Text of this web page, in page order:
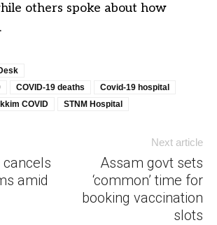
others spoke about how
COVID-19 deaths
Covid-19 hospital
COVID STNM Hospital
amid
Next article
Assam govt sets
‘common’ time for
booking vaccination
slots